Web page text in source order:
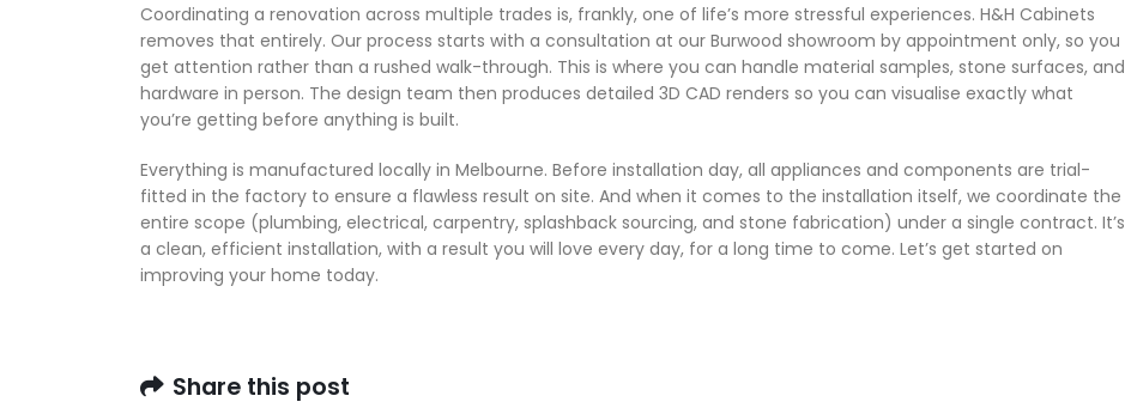
Coordinating a renovation across multiple trades is, frankly, one of life’s more stressful experiences. H&H Cabinets
removes that entirely. Our process starts with a consultation at our Burwood showroom by appointment only, so you
get attention rather than a rushed walk-through. This is where you can handle material samples, stone surfaces, and
hardware in person. The design team then produces detailed 3D CAD renders so you can visualise exactly what
you’re getting before anything is built.
Everything is manufactured locally in Melbourne. Before installation day, all appliances and components are trial-
fitted in the factory to ensure a flawless result on site. And when it comes to the installation itself, we coordinate the
entire scope (plumbing, electrical, carpentry, splashback sourcing, and stone fabrication) under a single contract. It’s
a clean, efficient installation, with a result you will love every day, for a long time to come. Let’s get started on
improving your home today.
Share this post